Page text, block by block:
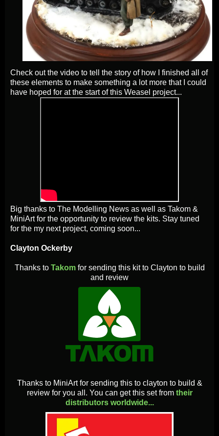
Check out the video to tell the story of how I finished all of
these elements to make something a lot more that I could
have hoped for at the start of this Weasel project...
Big thanks to The Modelling News as well as Takom &
MiniArt for the opportunity to review the kits. Stay tuned
for the my next project, coming soon...
Clayton Ockerby
Thanks to Takomfor sending this kit to Clayton to build
and review
Thanks to MiniArt for sending this to clayton to build &
review for you all. You can get this set from their
distributors worldwide...